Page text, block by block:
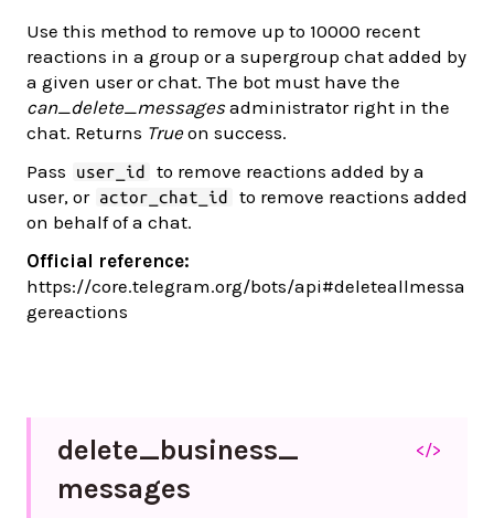
Use this method to remove up to 10000 recent
reactions in a group or a supergroup chat added by
a given user or chat. The bot must have the
can_delete_messagesadministrator right in the
chat. Returns True on success.
Pass
user_id
to remove reactions added by a
user, or actor_chat_id
to remove reactions added
on behalf of a chat.
Official reference:
https://core.telegram.org/bots/api#deleteallmessa
gereactions
delete_business_
messages
</>